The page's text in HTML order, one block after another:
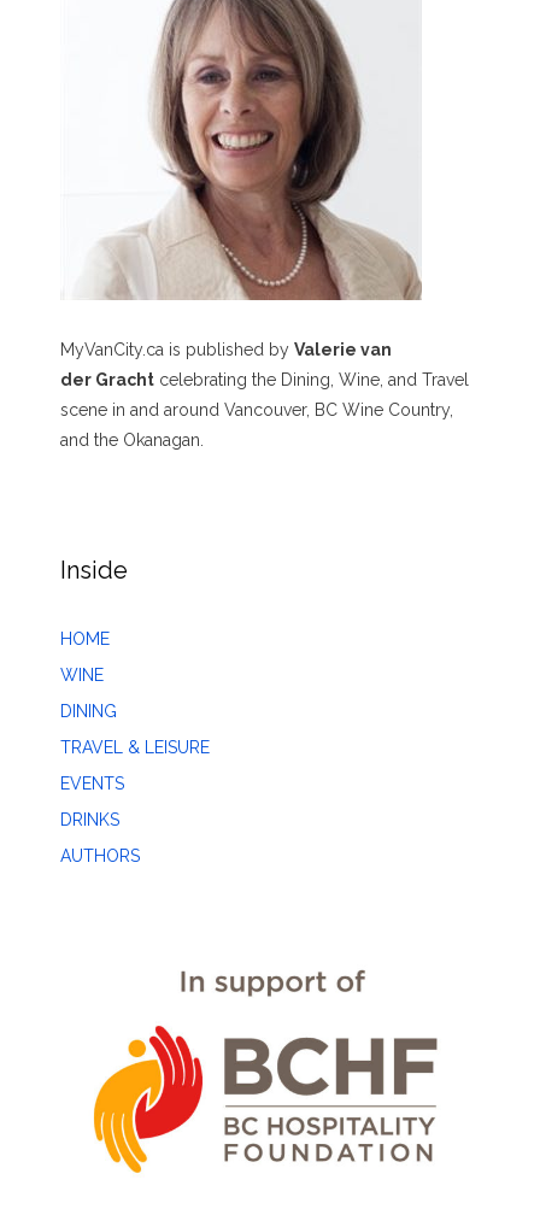
MyVanCity.ca is published by Valerie van
der Gracht celebrating the Dining, Wine, and Travel
scene in and around Vancouver, BC Wine Country,
and the Okanagan.
Inside
HOME
WINE
DINING
TRAVEL & LEISURE
EVENTS
DRINKS
AUTHORS